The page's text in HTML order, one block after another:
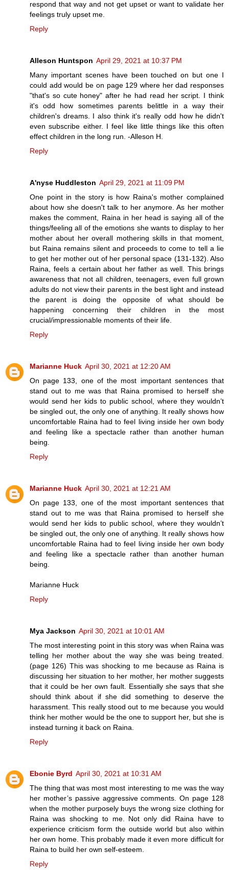
respond that way and not get upset or want to validate her
feelings truly upset me.
Reply
Alleson Huntspon April 29, 2021 at 10:37 PM
Many important scenes have been touched on but one I
could add would be on page 129 where her dad responses
"that's so cute honey" after he had read her script. I think
it's odd how sometimes parents belittle in a way their
children's dreams. I also think it's really odd how he didn't
even subscribe either. I feel like little things like this often
effect children in the long run. -Alleson H.
Reply
A'nyse Huddleston April 29, 2021 at 11:09 PM
One point in the story is how Raina's mother complained
about how she doesn't talk to her anymore. As her mother
makes the comment, Raina in her head is saying all of the
things/feeling all of the emotions she wants to display to her
mother about her overall mothering skills in that moment,
but Raina remains silent and proceeds to come to tell a lie
to get her mother out of her personal space (131-132). Also
Raina, feels a certain about her father as well. This brings
awareness that not all children, teenagers, even full grown
adults do not view their parents in the best light and instead
the parent is doing the opposite of what should be
happening concerning their children in the most
crucial/impressionable moments of their life.
Reply
Marianne Huck April 30, 2021 at 12:20 AM
On page 133, one of the most important sentences that
stand out to me was that Raina promised to herself she
would send her kids to public school, where they wouldn’t
be singled out, the only one of anything. It really shows how
uncomfortable Raina had to feel living inside her own body
and feeling like a spectacle rather than another human
being.
Reply
Marianne Huck April 30, 2021 at 12:21 AM
On page 133, one of the most important sentences that
stand out to me was that Raina promised to herself she
would send her kids to public school, where they wouldn’t
be singled out, the only one of anything. It really shows how
uncomfortable Raina had to feel living inside her own body
and feeling like a spectacle rather than another human
being.
Marianne Huck
Reply
Mya Jackson April 30, 2021 at 10:01 AM
The most interesting point in this story was when Raina was
telling her mother about the way she was being treated.
(page 126) This was shocking to me because as Raina is
discussing her situation to her mother, her mother suggests
that it could be her own fault. Essentially she says that she
should think about if she did something to deserve the
harassment. This really stood out to me because you would
think her mother would be the one to support her, but she is
instead turning it back on Raina.
Reply
Ebonie Byrd April 30, 2021 at 10:31 AM
The thing that was most most interesting to me was the way
her mother’s passive aggressive comments. On page 128
when the mother purposely buys the wrong size clothing for
Raina was shocking to me. Not only did Raina have to
experience criticism form the outside world but also within
her own home. This probably made it even more difficult for
Raina to build her own self-esteem.
Reply